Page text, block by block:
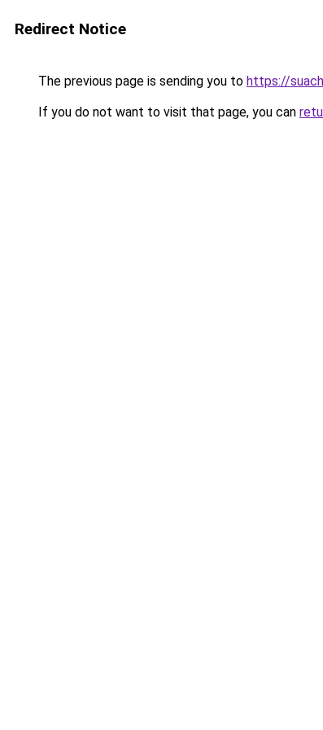
Redirect Notice
The previous page is sending you to https://
If you do not want to visit that page, you can